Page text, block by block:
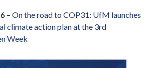
– On the road to COP31: UfM launches
climate action plan at the 3rd
Week